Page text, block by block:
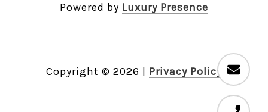
Powered by Luxury Presence
Copyright © 2026 Privacy Policy